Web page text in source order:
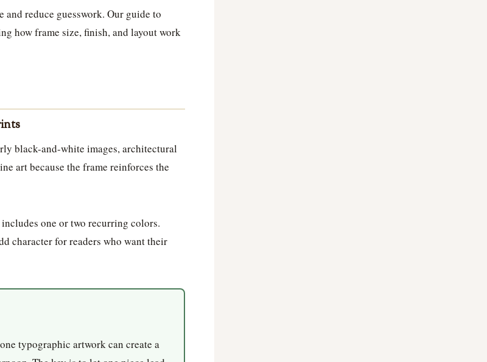
reduce guesswork. Our guide to
how frame size, finish, and layout work
black-and-white images, architectural
art because the frame reinforces the
one or two recurring colors.
character for readers who want their
typographic artwork can create a